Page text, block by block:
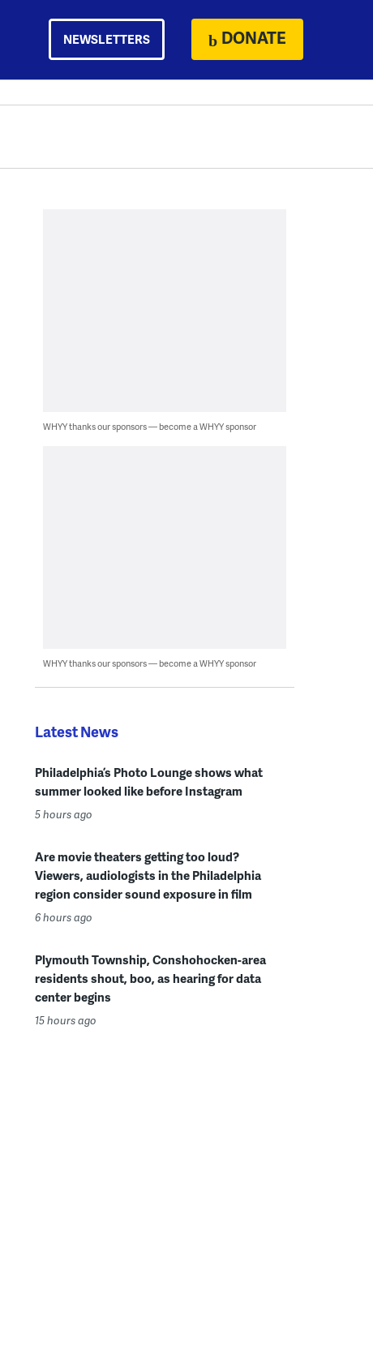
NEWSLETTERS DONATE
WHYY thanks our sponsors — become a WHYY sponsor
WHYY thanks our sponsors — become a WHYY sponsor
Latest News
Philadelphia’s Photo Lounge shows what
summer looked like before Instagram
5 hours ago
Are movie theaters getting too loud?
Viewers, audiologists in the Philadelphia
region consider sound exposure in film
6 hours ago
Plymouth Township, Conshohocken-area
residents shout, boo, as hearing for data
center begins
15 hours ago